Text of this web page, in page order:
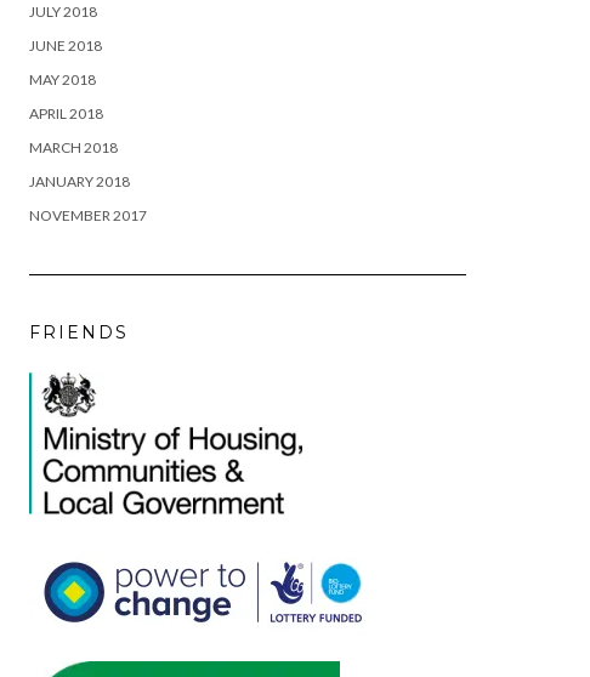
JULY 2018
JUNE 2018
MAY 2018
APRIL 2018
MARCH 2018
JANUARY 2018
NOVEMBER 2017
FRIENDS